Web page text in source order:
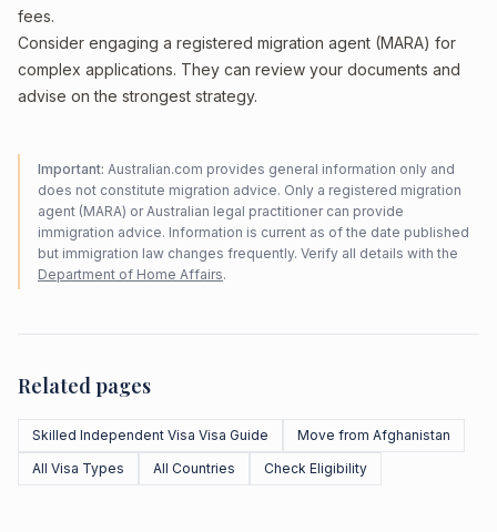
fees.
Consider engaging a registered migration agent (MARA) for
complex applications. They can review your documents and
advise on the strongest strategy.
Important: Australian.com provides general information only and
does not constitute migration advice. Only a registered migration
agent (MARA) or Australian legal practitioner can provide
immigration advice. Information is current as of the date published
but immigration law changes frequently. Verify all details with the
Department of Home Affairs.
Related pages
Skilled Independent Visa Visa Guide
Move from Afghanistan
All Visa Types
All Countries Check Eligibility